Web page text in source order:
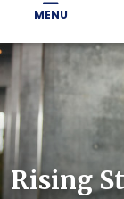
MENU
Rising